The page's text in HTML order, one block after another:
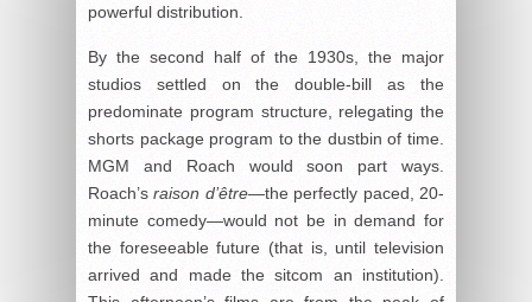
powerful distribution.
By the second half of the 1930s, the major
studios settled on the double-bill as the
predominate program structure, relegating the
shorts package program to the dustbin of time.
MGM and Roach would soon part ways.
Roach’sraison d’être—the perfectly paced, 20-
minute comedy—would not be in demand for
the foreseeable future (that is, until television
arrived and made the sitcom an institution).